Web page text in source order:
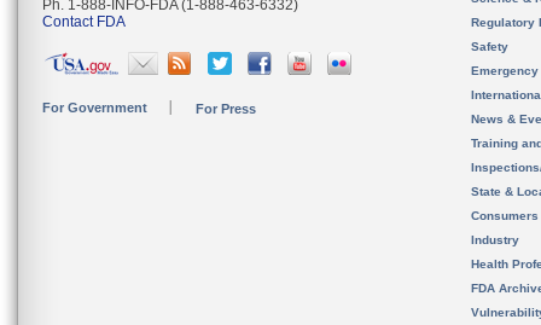
Ph. 1-888-INFO-FDA (1-888-463-6332)
Contact FDA
For Government For Press
Regulatory
Safety
News &
Training
State &
Consumers
Industry
Health
FDA